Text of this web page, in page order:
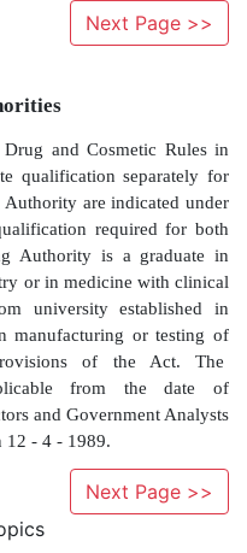
Next Page >>
Authorities
to the Drug and
qualification
Authority are
Next Page >>